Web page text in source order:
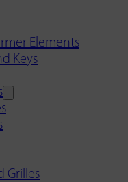
Elements
Keys
Grilles